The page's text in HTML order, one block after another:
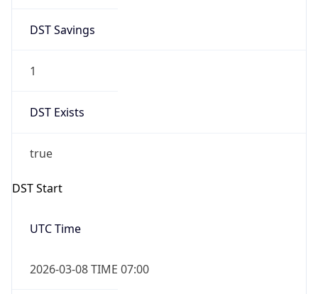
DST Savings
1
DST Exists
true
DST Start
UTC Time
2026-03-08 TIME 07:00